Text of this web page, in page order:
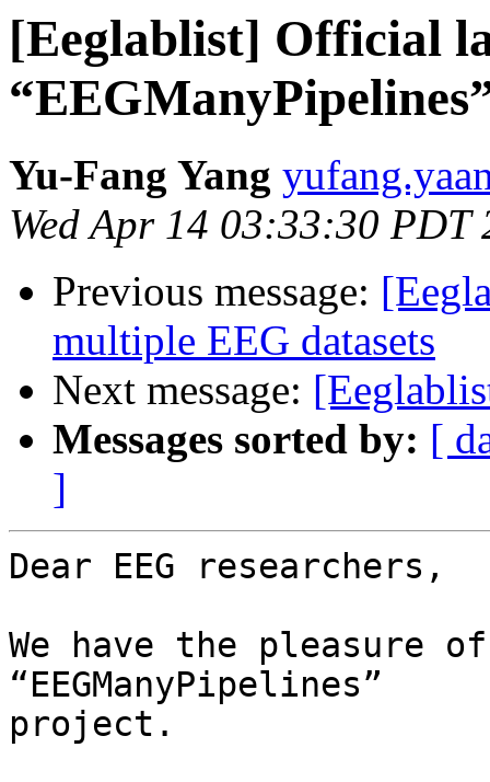
[Eeglablist] Official
Yu-Fang Yang
Wed Apr 14 03:33:30 PDT
Previous message:
multiple EEG datasets
Next message:
Messages sorted by: [
]
Dear EEG researchers,
We have the
“EEGManyPipelines”
project.